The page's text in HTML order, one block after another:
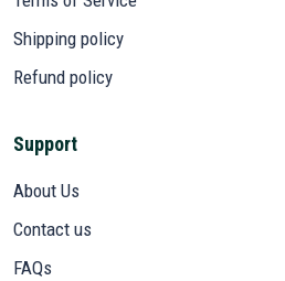
Shipping policy
Refund policy
Support
About Us
Contact us
FAQs